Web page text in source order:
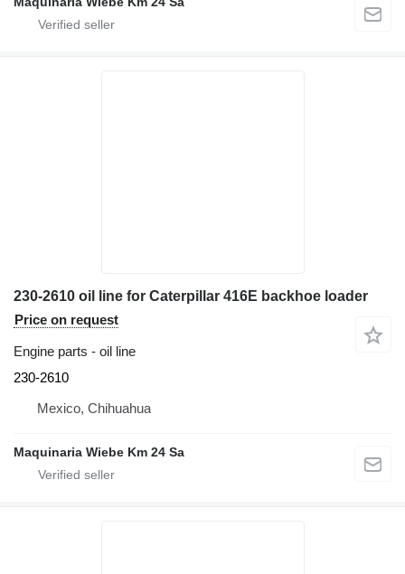
230-2610 oil line for Caterpillar 416E backhoe loader
Price on request
Engine parts - oil line
230-2610
Mexico, Chihuahua
Maquinaria Wiebe Km 24 Sa